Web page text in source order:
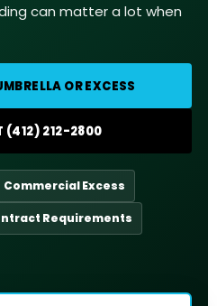
can matter a lot when
OR EXCESS
(412) 212-2800
Commercial Excess
Requirements